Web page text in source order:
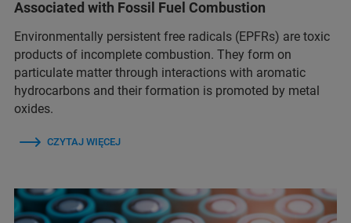
Associated with Fossil Fuel Combustion
Environmentally persistent free radicals (EPFRs) are toxic
products of incomplete combustion. They form on
particulate matter through interactions with aromatic
hydrocarbons and their formation is promoted by metal
oxides.
CZYTAJ WIĘCEJ